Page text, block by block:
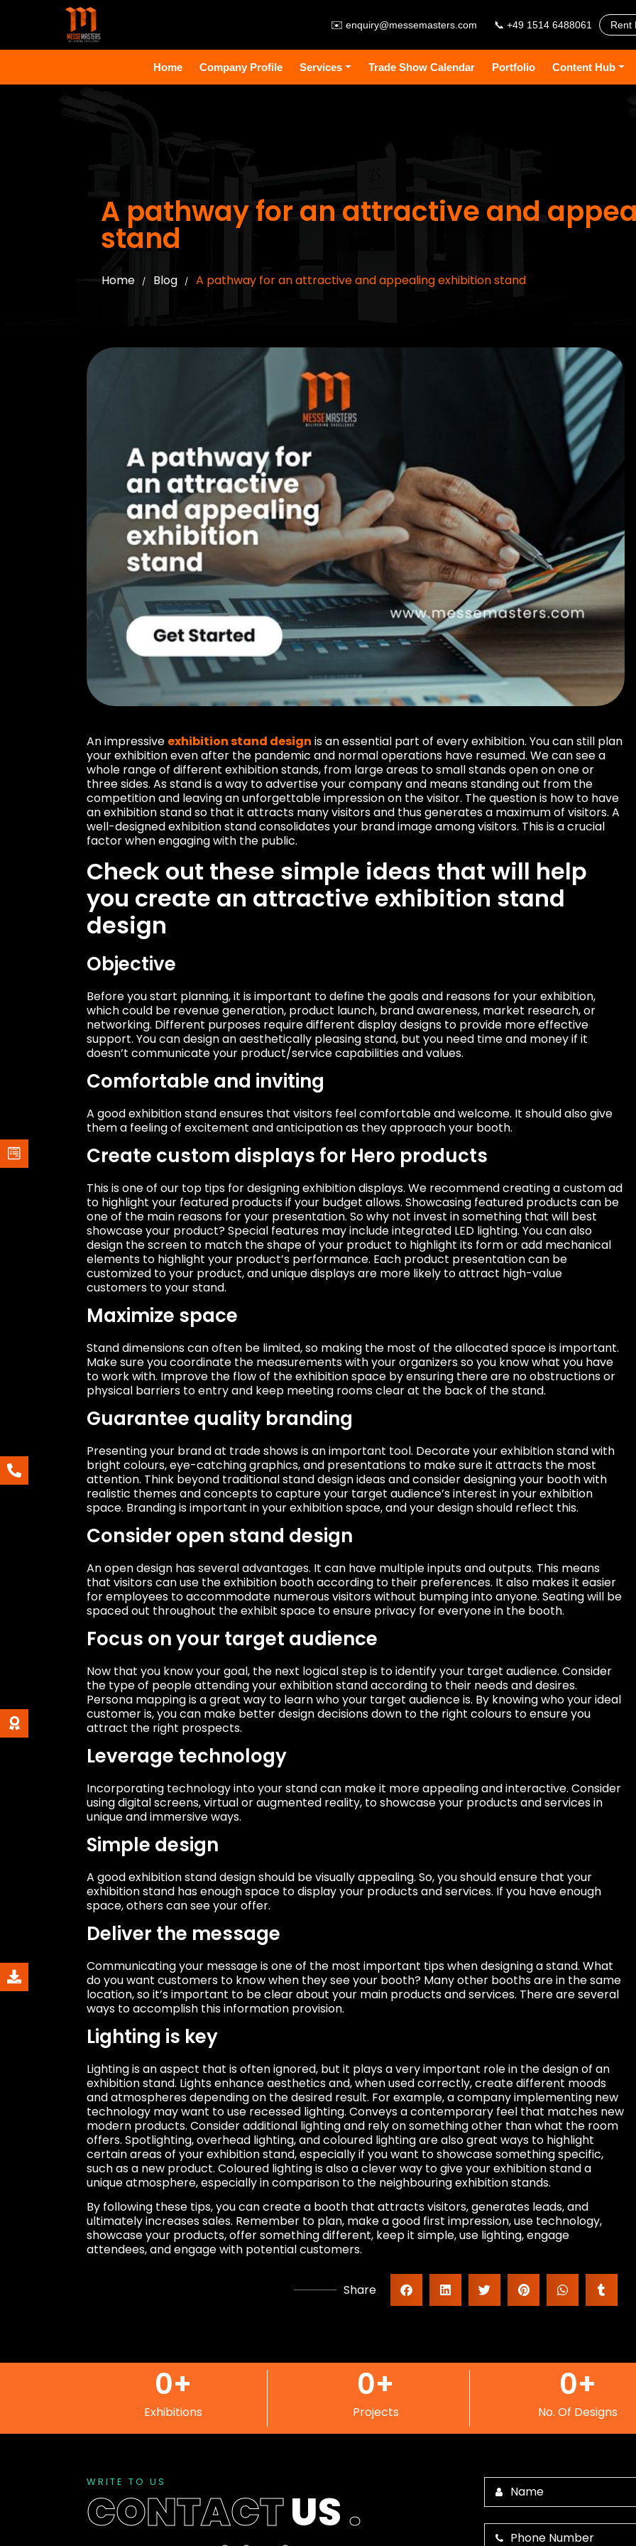
✉️ enquiry@messemasters.com 📞 +49 1514 6488061 Rent
Home Company Profile Services Trade Show Calendar Portfolio Content Hub
A pathway for an attractive and
stand
Home / Blog / A pathway for an attractive and appealing exhibition stand
An impressive exhibition stand design is an essential part of every exhibition. You can still plan
your exhibition even after the pandemic and normal operations have resumed. We can see a
whole range of different exhibition stands, from large areas to small stands open on one or
three sides. As stand is a way to advertise your company and means standing out from the
competition and leaving an unforgettable impression on the visitor. The question is how to have
an exhibition stand so that it attracts many visitors and thus generates a maximum of visitors. A
well-designed exhibition stand consolidates your brand image among visitors. This is a crucial
factor when engaging with the public.
Check out these simple ideas that will help
you create an attractive exhibition stand
design
Objective
Before you start planning, it is important to define the goals and reasons for your exhibition,
which could be revenue generation, product launch, brand awareness, market research, or
networking. Different purposes require different display designs to provide more effective
support. You can design an aesthetically pleasing stand, but you need time and money if it
doesn’t communicate your product/service capabilities and values.
Comfortable and inviting
A good exhibition stand ensures that visitors feel comfortable and welcome. It should also give
them a feeling of excitement and anticipation as they approach your booth.
Create custom displays for Hero products
This is one of our top tips for designing exhibition displays. We recommend creating a custom ad
to highlight your featured products if your budget allows. Showcasing featured products can be
one of the main reasons for your presentation. So why not invest in something that will best
showcase your product? Special features may include integrated LED lighting. You can also
design the screen to match the shape of your product to highlight its form or add mechanical
elements to highlight your product’s performance. Each product presentation can be
customized to your product, and unique displays are more likely to attract high-value
customers to your stand.
Maximize space
Stand dimensions can often be limited, so making the most of the allocated space is important.
Make sure you coordinate the measurements with your organizers so you know what you have
to work with. Improve the flow of the exhibition space by ensuring there are no obstructions or
physical barriers to entry and keep meeting rooms clear at the back of the stand.
Guarantee quality branding
Presenting your brand at trade shows is an important tool. Decorate your exhibition stand with
bright colours, eye-catching graphics, and presentations to make sure it attracts the most
attention. Think beyond traditional stand design ideas and consider designing your booth with
realistic themes and concepts to capture your target audience’s interest in your exhibition
space. Branding is important in your exhibition space, and your design should reflect this.
Consider open stand design
An open design has several advantages. It can have multiple inputs and outputs. This means
that visitors can use the exhibition booth according to their preferences. It also makes it easier
for employees to accommodate numerous visitors without bumping into anyone. Seating will be
spaced out throughout the exhibit space to ensure privacy for everyone in the booth.
Focus on your target audience
Now that you know your goal, the next logical step is to identify your target audience. Consider
the type of people attending your exhibition stand according to their needs and desires.
Persona mapping is a great way to learn who your target audience is. By knowing who your ideal
customer is, you can make better design decisions down to the right colours to ensure you
attract the right prospects.
Leverage technology
Incorporating technology into your stand can make it more appealing and interactive. Consider
using digital screens, virtual or augmented reality, to showcase your products and services in
unique and immersive ways.
Simple design
A good exhibition stand design should be visually appealing. So, you should ensure that your
exhibition stand has enough space to display your products and services. If you have enough
space, others can see your offer.
Deliver the message
Communicating your message is one of the most important tips when designing a stand. What
do you want customers to know when they see your booth? Many other booths are in the same
location, so it’s important to be clear about your main products and services. There are several
ways to accomplish this information provision.
Lighting is key
Lighting is an aspect that is often ignored, but it plays a very important role in the design of an
exhibition stand. Lights enhance aesthetics and, when used correctly, create different moods
and atmospheres depending on the desired result. For example, a company implementing new
technology may want to use recessed lighting. Conveys a contemporary feel that matches new
modern products. Consider additional lighting and rely on something other than what the room
offers. Spotlighting, overhead lighting, and coloured lighting are also great ways to highlight
certain areas of your exhibition stand, especially if you want to showcase something specific,
such as a new product. Coloured lighting is also a clever way to give your exhibition stand a
unique atmosphere, especially in comparison to the neighbouring exhibition stands.
By following these tips, you can create a booth that attracts visitors, generates leads, and
ultimately increases sales. Remember to plan, make a good first impression, use technology,
showcase your products, offer something different, keep it simple, use lighting, engage
attendees, and engage with potential customers.
Share
Exhibitions
0+
Projects
0+
No. Of Designs
0+
WRITE TO US
CONTACTUS.